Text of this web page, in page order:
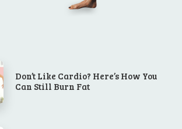
Don’t Like Cardio? Here’s How You
Can Still Burn Fat